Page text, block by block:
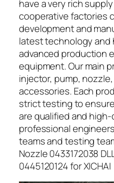
have a very rich
cooperative factories
development and
latest technology and
advanced production
equipment. Our main
injector, pump,
accessories. Each
strict testing to
are qualified and high-
professional
teams and testing
Nozzle 0433172038
0445120124 for XICHAI